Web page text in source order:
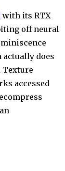
with its RTX
off neural
does
Texture
accessed